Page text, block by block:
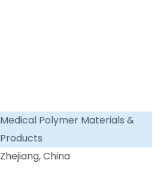
Medical Polymer Materials &
Products
Zhejiang, China